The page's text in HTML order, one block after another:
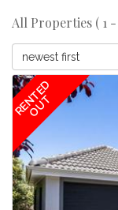
All Properties ( 1
newest first
RENTED
OUT